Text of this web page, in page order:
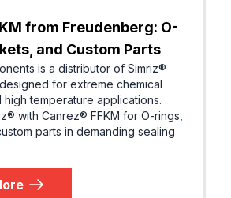
from Freudenberg: O-
and Custom Parts
is a distributor of Simriz®
for extreme chemical
high temperature applications.
with Canrez® FFKM for O-rings,
parts in demanding sealing